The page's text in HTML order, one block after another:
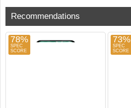
Recommendations
78% 73%